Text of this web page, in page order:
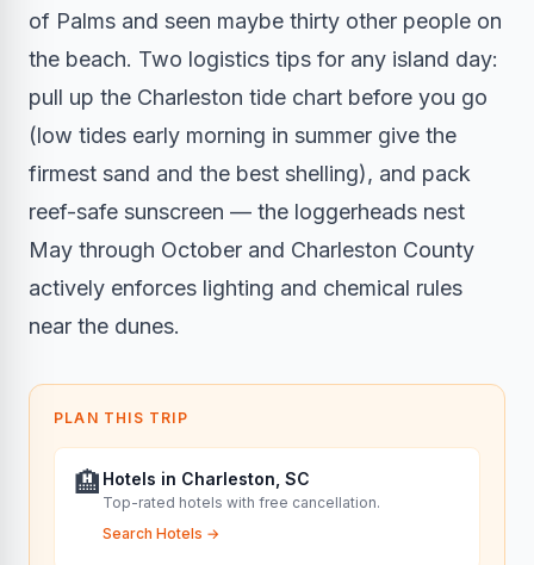
of Palms and seen maybe thirty other people on
the beach. Two logistics tips for any island day:
pull up the Charleston tide chart before you go
(low tides early morning in summer give the
firmest sand and the best shelling), and pack
reef-safe sunscreen — the loggerheads nest
May through October and Charleston County
actively enforces lighting and chemical rules
near the dunes.
PLAN THIS TRIP
🏨 Hotels in Charleston, SC
Top-rated hotels with free cancellation.
Search Hotels →